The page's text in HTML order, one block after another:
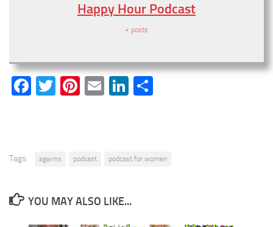
Happy Hour Podcast
+ posts
Facebook
Twitter
Pinterest
EmailLinkedIn
Tags: ageims podcast podcast for women
YOU MAY ALSO LIKE...